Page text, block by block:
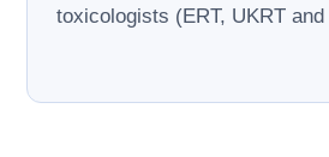
toxicologists (ERT, UKRT and